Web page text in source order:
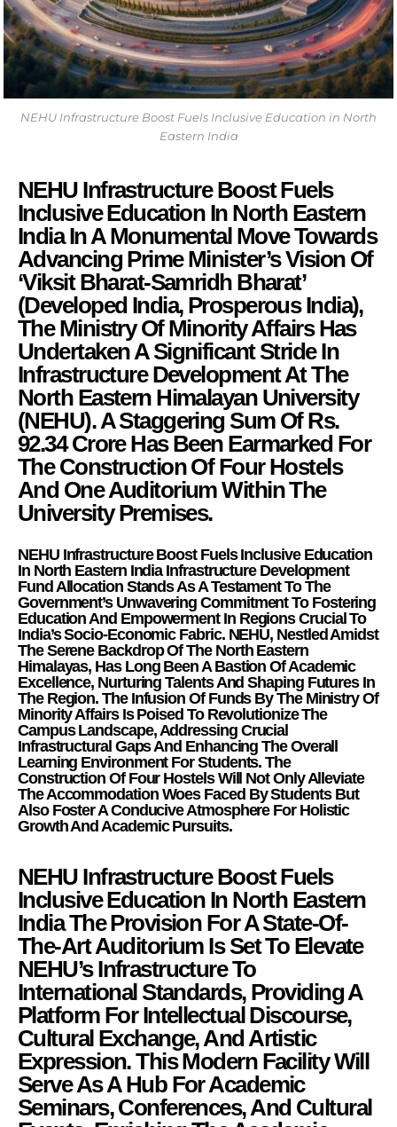
NEHU Infrastructure Boost Fuels Inclusive Education in North
Eastern India
NEHU Infrastructure Boost Fuels
Inclusive Education In North Eastern
India In A Monumental Move Towards
Advancing Prime Minister’s Vision Of
‘Viksit Bharat-Samridh Bharat’
(Developed India, Prosperous India),
The Ministry Of Minority Affairs Has
Undertaken A Significant Stride In
Infrastructure Development At The
North Eastern Himalayan University
(NEHU). A Staggering Sum Of Rs.
92.34 Crore Has Been Earmarked For
The Construction Of Four Hostels
And One Auditorium Within The
University Premises.
NEHU Infrastructure Boost Fuels Inclusive Education
In North Eastern India Infrastructure Development
Fund Allocation Stands As A Testament To The
Government’s Unwavering Commitment To Fostering
Education And Empowerment In Regions Crucial To
India’s Socio-Economic Fabric. NEHU, Nestled Amidst
The Serene Backdrop Of The North Eastern
Himalayas, Has Long Been A Bastion Of Academic
Excellence, Nurturing Talents And Shaping Futures In
The Region. The Infusion Of Funds By The Ministry Of
Minority Affairs Is Poised To Revolutionize The
Campus Landscape, Addressing Crucial
Infrastructural Gaps And Enhancing The Overall
Learning Environment For Students. The
Construction Of Four Hostels Will Not Only Alleviate
The Accommodation Woes Faced By Students But
Also Foster A Conducive Atmosphere For Holistic
Growth And Academic Pursuits.
NEHU Infrastructure Boost Fuels
Inclusive Education In North Eastern
India The Provision For A State-Of-
The-Art Auditorium Is Set To Elevate
NEHU’s Infrastructure To
International Standards, Providing A
Platform For Intellectual Discourse,
Cultural Exchange, And Artistic
Expression. This Modern Facility Will
Serve As A Hub For Academic
Seminars, Conferences, And Cultural